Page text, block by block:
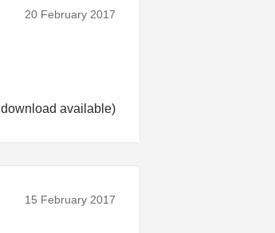
20 February 2017
download available)
15 February 2017